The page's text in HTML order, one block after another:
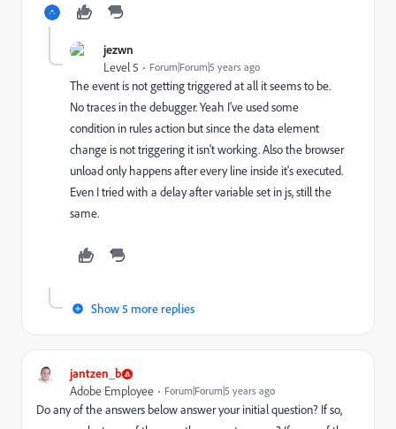
jezwn
Level 5 Forum|Forum|5 years ago
The event is not getting triggered at all it seems to be.
No traces in the debugger. Yeah I've used some
condition in rules action but since the data element
change is not triggering it isn't working. Also the browser
unload only happens after every line inside it's executed.
Even I tried with a delay after variable set in js, still the
same.
Show 5 more replies
jantzen_b
Adobe Employee Forum|Forum|5 years ago
Do any of the answers below answer your initial question? If so,